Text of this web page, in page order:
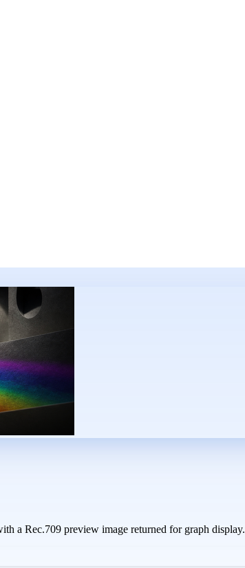
a Rec.709 preview image returned for graph display.